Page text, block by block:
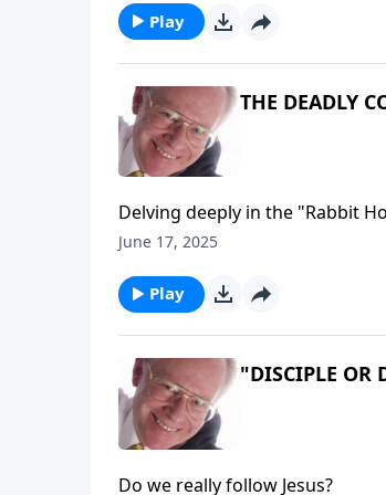
Play
THE DEADLY
Delving deeply in the "Rabbit
June 17, 2025
Play
"DISCIPLE OR
Do we really follow Jesus?